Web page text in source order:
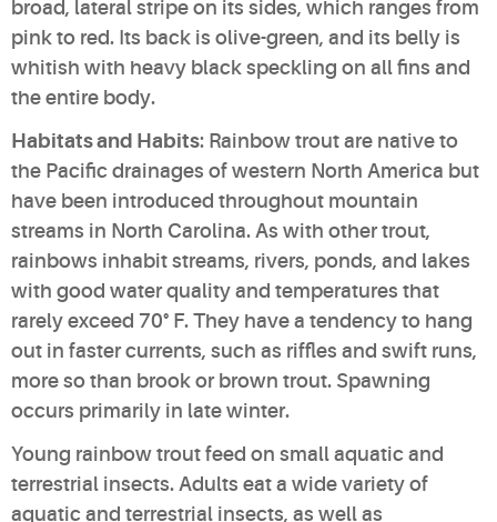
broad, lateral stripe on its sides, which ranges from
pink to red. Its back is olive-green, and its belly is
whitish with heavy black speckling on all fins and
the entire body.
Habitats and Habits: Rainbow trout are native to
the Pacific drainages of western North America but
have been introduced throughout mountain
streams in North Carolina. As with other trout,
rainbows inhabit streams, rivers, ponds, and lakes
with good water quality and temperatures that
rarely exceed 70° F. They have a tendency to hang
out in faster currents, such as riffles and swift runs,
more so than brook or brown trout. Spawning
occurs primarily in late winter.
Young rainbow trout feed on small aquatic and
terrestrial insects. Adults eat a wide variety of
aquatic and terrestrial insects, as well as